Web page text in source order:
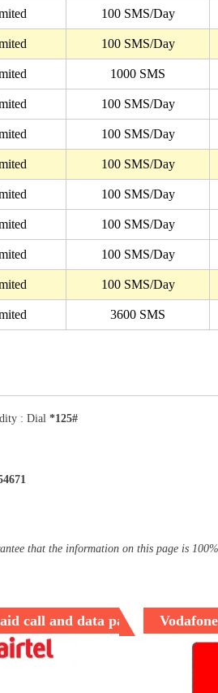
100 SMS/Day
100 SMS/Day
1000 SMS
100 SMS/Day
100 SMS/Day
100 SMS/Day
100 SMS/Day
100 SMS/Day
100 SMS/Day
100 SMS/Day
3600 SMS
: Dial *125#
that the information on this page is
call and data packages